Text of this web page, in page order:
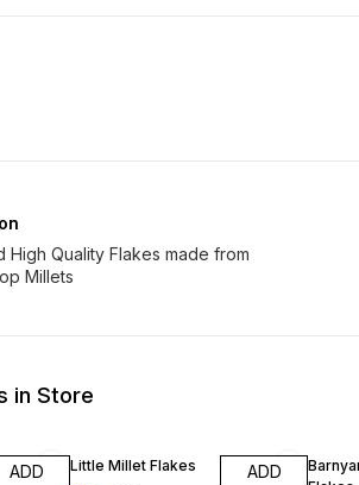
High Quality Flakes made from
Millets
in Store
ADD Little Millet Flakes ADD